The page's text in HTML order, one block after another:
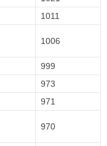
1011
1006
999
973
971
970